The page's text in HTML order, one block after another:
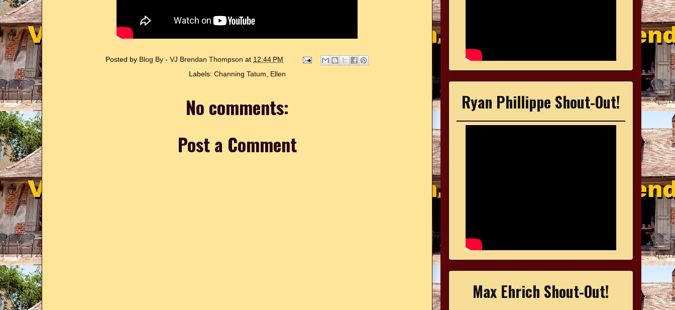
Posted by Blog By - VJ Brendan Thompson at 12:44 PM
Labels: Channing Tatum Ellen
No comments:
Post a Comment
Ryan Phillippe Shout-Out!
Max Ehrich Shout-Out!